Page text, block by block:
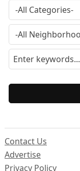
Contact Us
Advertise
Privacy Policy